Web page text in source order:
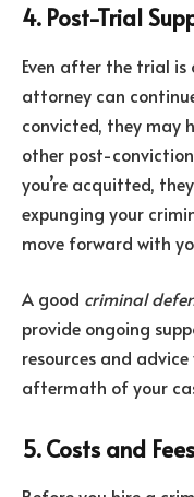
4. Post-Trial
Even after the trial is
attorney can
convicted, they may
other post-
you’re acquitted,
expunging your
move forward with
A good criminal
provide ongoing
resources and
aftermath of your
5. Costs and Fees